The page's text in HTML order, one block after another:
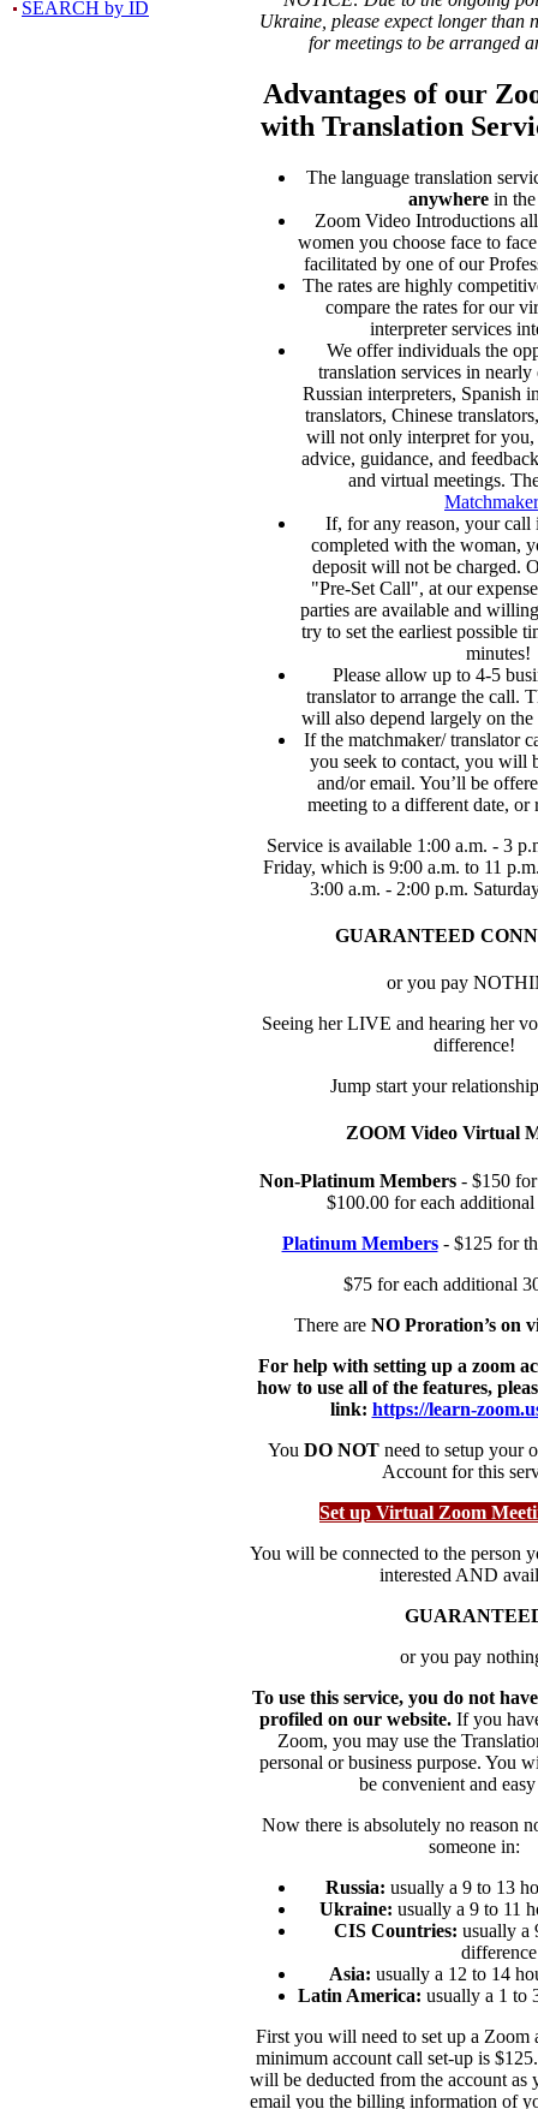
SEARCH by ID
Ukraine, please expect longer than
for meetings to be arranged
Advantages of our
with Translation
The language translation
anywherein the
Zoom Video Introductions
women you choose face to
facilitated by one of our
The rates are highly
compare the rates for our
interpreter services
We offer individuals the
translation services in
Russian interpreters, Spanish
translators, Chinese
will not only interpret for you,
advice, guidance, and
and virtual meetings.
If, for any reason, your call
completed with the woman,
deposit will not be charged.
"Pre-Set Call", at our
parties are available and
try to set the earliest possible
minutes!
Please allow up to 4-5
translator to arrange the call.
will also depend largely on
If the matchmaker/ translator
you seek to contact, you will
and/or email. You’ll be
meeting to a different date, or
Service is available 1:00 a.m. - 3
Friday, which is 9:00 a.m. to 11
3:00 a.m. - 2:00 p.m.
GUARANTEED
or you pay
Seeing her LIVE and hearing her
difference!
Jump start your
ZOOM Video Virtual
Non-Platinum Members- $150 for
$100.00 for each
Platinum Members- $125 for
$75 for each additional
There are NO Proration’s on
For help with setting up a zoom
how to use all of the features,
link: https://learn-
You DO NOT need to setup your
Account for this
Set up Virtual Zoom
You will be connected to the person
interested AND
or you pay
To use this service, you do not
profiled on our website.If you
Zoom, you may use the
personal or business purpose. You
be convenient and
Now there is absolutely no reason
someone in:
Russia: usually a 9 to 13
Ukraine: usually a 9 to 11
CIS Countries: usually a
difference
Asia: usually a 12 to 14
Latin America: usually a 1 to
First you will need to set up a Zoom
minimum account call set-up is
will be deducted from the account as
email you the billing information of